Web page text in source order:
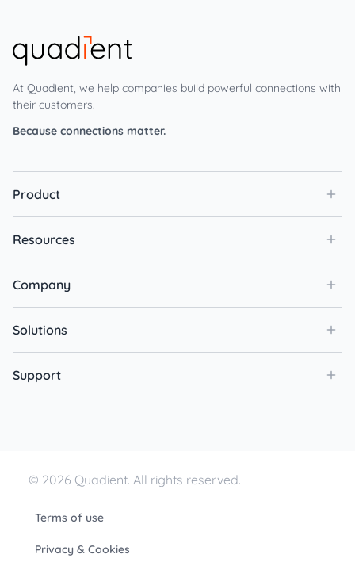
At Quadient, we help companies build powerful connections with
their customers.
Because connections matter.
Product
Resources
Company
Solutions
Support
© 2026 Quadient. All rights reserved.
Terms of use
Privacy & Cookies